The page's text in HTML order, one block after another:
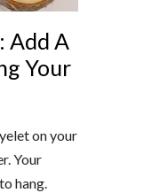
Add A
Your
on your
Your
hang.